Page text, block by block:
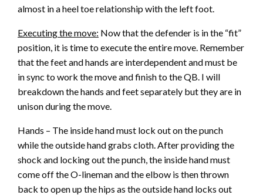
almost in a heel toe relationship with the left foot.
Executing the move: Now that the defender is in the “fit”
position, it is time to execute the entire move. Remember
that the feet and hands are interdependent and must be
in sync to work the move and finish to the QB. I will
breakdown the hands and feet separately but they are in
unison during the move.
Hands – The inside hand must lock out on the punch
while the outside hand grabs cloth. After providing the
shock and locking out the punch, the inside hand must
come off the O-lineman and the elbow is then thrown
back to open up the hips as the outside hand locks out